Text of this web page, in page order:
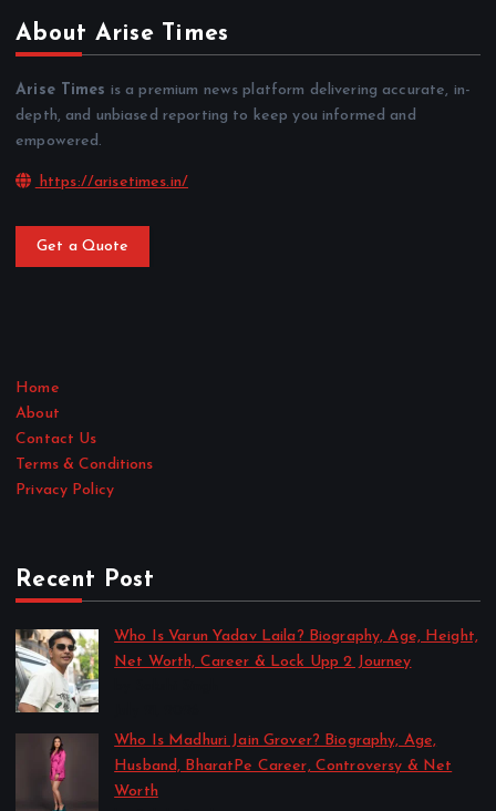
About Arise Times
Arise Times is a premium news platform delivering accurate, in-
depth, and unbiased reporting to keep you informed and
empowered.
https://arisetimes.in/
Get a Quote
Home
About
Contact Us
Terms & Conditions
Privacy Policy
Recent Post
Who Is Varun Yadav Laila? Biography, Age, Height,
Net Worth, Career & Lock Upp 2 Journey
Who Is Madhuri Jain Grover? Biography, Age,
Husband, BharatPe Career, Controversy & Net
Worth